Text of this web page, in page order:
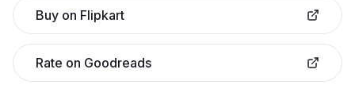
Buy on Flipkart
Rate on Goodreads